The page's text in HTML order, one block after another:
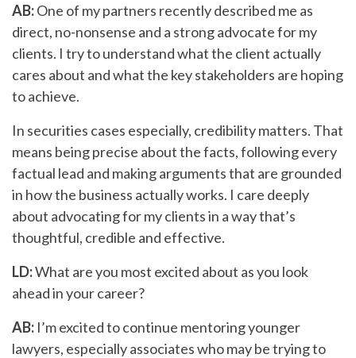
AB:One of my partners recently described me as
direct, no-nonsense and a strong advocate for my
clients. I try to understand what the client actually
cares about and what the key stakeholders are hoping
to achieve.
In securities cases especially, credibility matters. That
means being precise about the facts, following every
factual lead and making arguments that are grounded
in how the business actually works. I care deeply
about advocating for my clients in a way that’s
thoughtful, credible and effective.
LD:What are you most excited about as you look
ahead in your career?
AB: I’m excited to continue mentoring younger
lawyers, especially associates who may be trying to